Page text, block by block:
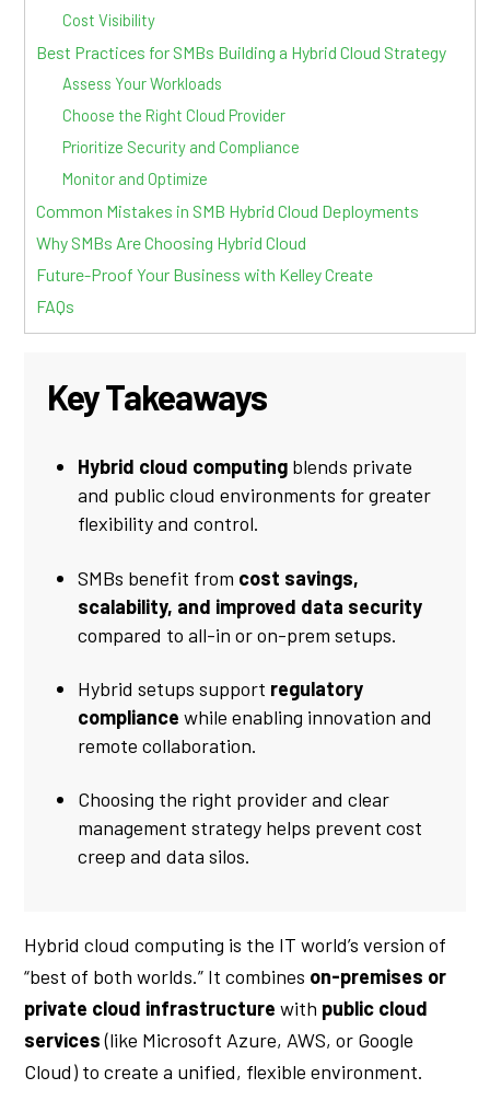
Cost Visibility
Best Practices for SMBs Building a Hybrid Cloud Strategy
Assess Your Workloads
Choose the Right Cloud Provider
Prioritize Security and Compliance
Monitor and Optimize
Common Mistakes in SMB Hybrid Cloud Deployments
Why SMBs Are Choosing Hybrid Cloud
Future-Proof Your Business with Kelley Create
FAQs
Key Takeaways
Hybrid cloud computing blends private
and public cloud environments for greater
flexibility and control.
SMBs benefit from cost savings,
scalability, and improved data security
compared to all-in or on-prem setups.
Hybrid setups support regulatory
compliance while enabling innovation and
remote collaboration.
Choosing the right provider and clear
management strategy helps prevent cost
creep and data silos.
Hybrid cloud computing is the IT world’s version of
“best of both worlds.” It combines on-premises or
private cloud infrastructure with public cloud
services(like Microsoft Azure, AWS, or Google
Cloud) to create a unified, flexible environment.